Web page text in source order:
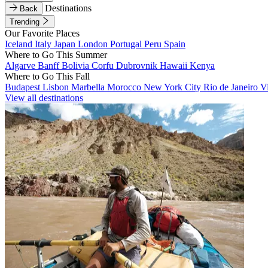
Back
Destinations
Trending
Our Favorite Places
Iceland Italy Japan London Portugal Peru Spain
Where to Go This Summer
Algarve BanffBolivia Corfu Dubrovnik Hawaii Kenya
Where to Go This Fall
Budapest Lisbon Marbella Morocco New York City Rio de Janeiro
View all destinations